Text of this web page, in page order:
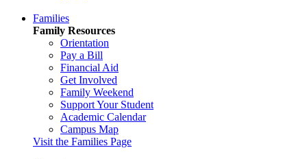
Families
Family Resources
Orientation
Pay a Bill
Financial Aid
Get Involved
Family Weekend
Support Your Student
Academic Calendar
Campus Map
Visit the Families Page